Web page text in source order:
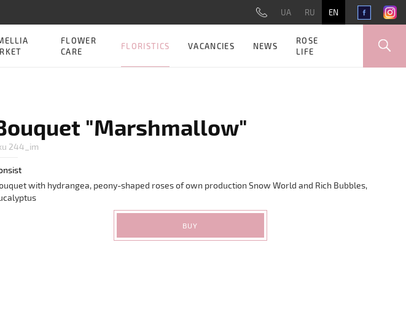
UA RU EN
FLOWER
CARE
FLORISTICS VACANCIES NEWS
ROSE
LIFE
"Marshmallow"
244_im
with hydrangea, peony-shaped roses of own production Snow World and Rich Bubbles,
BUY